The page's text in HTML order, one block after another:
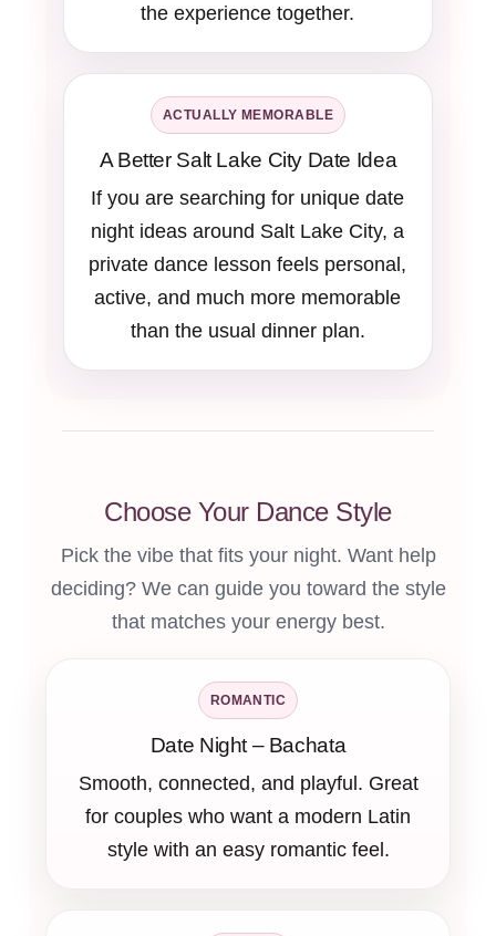
the experience together.
ACTUALLY MEMORABLE
A Better Salt Lake City Date Idea
If you are searching for unique date
night ideas around Salt Lake City, a
private dance lesson feels personal,
active, and much more memorable
than the usual dinner plan.
Choose Your Dance Style
Pick the vibe that fits your night. Want help
deciding? We can guide you toward the style
that matches your energy best.
ROMANTIC
Date Night – Bachata
Smooth, connected, and playful. Great
for couples who want a modern Latin
style with an easy romantic feel.